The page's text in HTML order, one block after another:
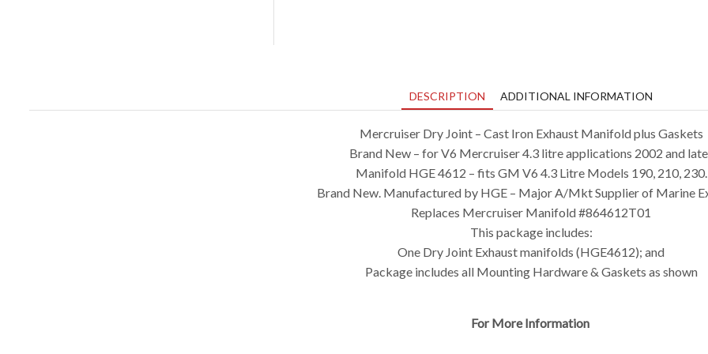
DESCRIPTION ADDITIONAL INFORMATION
Mercruiser Dry Joint – Cast Iron Exhaust Manifold plus Gaskets
Brand New – for V6 Mercruiser 4.3 litre applications 2002 and
Manifold HGE 4612 – fits GM V6 4.3 Litre Models 190, 210, 230.
Brand New. Manufactured by HGE – Major A/Mkt Supplier of Marine
Replaces Mercruiser Manifold #864612T01
This package includes:
One Dry Joint Exhaust manifolds (HGE4612); and
Package includes all Mounting Hardware & Gaskets as shown
For More Information